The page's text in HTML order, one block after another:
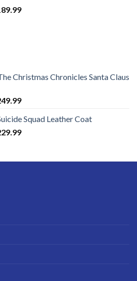
$189.99
Price
Christmas Chronicles Santa Claus
Price
$219.99
through
Squad Leather Coat
Price
through